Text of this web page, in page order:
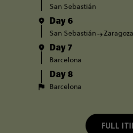
San Sebastián
Day 6
San Sebastián
Zaragoza
Day 7
Barcelona
Day 8
Barcelona
FULL